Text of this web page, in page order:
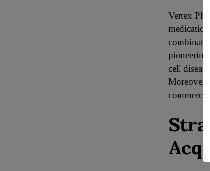
Vertex
cell
Moreover,